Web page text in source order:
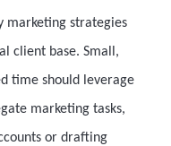
marketing strategies
client base. Small,
time should leverage
marketing tasks,
or drafting